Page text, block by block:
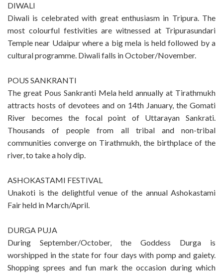
DIWALI
Diwali is celebrated with great enthusiasm in Tripura. The
most colourful festivities are witnessed at Tripurasundari
Temple near Udaipur where a big mela is held followed by a
cultural programme. Diwali falls in October/November.
POUS SANKRANTI
The great Pous Sankranti Mela held annually at Tirathmukh
attracts hosts of devotees and on 14th January, the Gomati
River becomes the focal point of Uttarayan Sankrati.
Thousands of people from all tribal and non-tribal
communities converge on Tirathmukh, the birthplace of the
river, to take a holy dip.
ASHOKASTAMI FESTIVAL
Unakoti is the delightful venue of the annual Ashokastami
Fair held in March/April.
DURGA PUJA
During September/October, the Goddess Durga is
worshipped in the state for four days with pomp and gaiety.
Shopping sprees and fun mark the occasion during which